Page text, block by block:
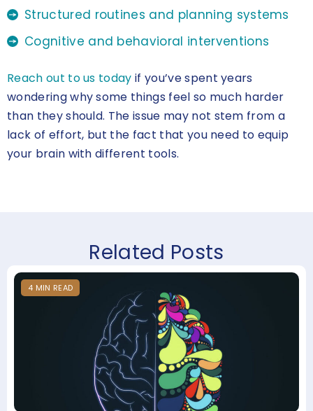
Structured routines and planning systems
Cognitive and behavioral interventions
Reach out to us today if you’ve spent years
wondering why some things feel so much harder
than they should. The issue may not stem from a
lack of effort, but the fact that you need to equip
your brain with different tools.
Related Posts
4 MIN READ